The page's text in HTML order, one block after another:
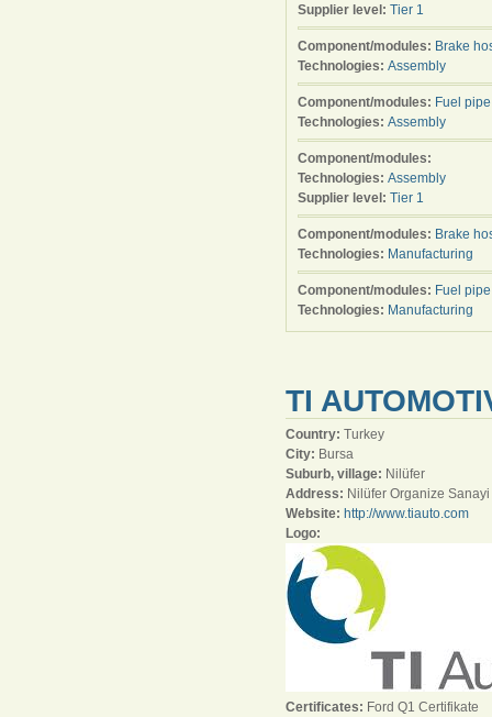
Supplier level: Tier 1
Component/modules: Brake
Technologies: Assembly
Component/modules: Fuel pipe
Technologies: Assembly
Component/modules:
Technologies: Assembly
Supplier level: Tier 1
Component/modules: Brake
Technologies: Manufacturing
Component/modules: Fuel pipe
Technologies: Manufacturing
TI
Country: Turkey
City: Bursa
Suburb, village: Nilüfer
Address: Nilüfer Organize
Website: http://www.tiauto.com
Logo:
Certificates: Ford Q1 Certifikate